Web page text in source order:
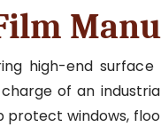
high-end
of an
windows,